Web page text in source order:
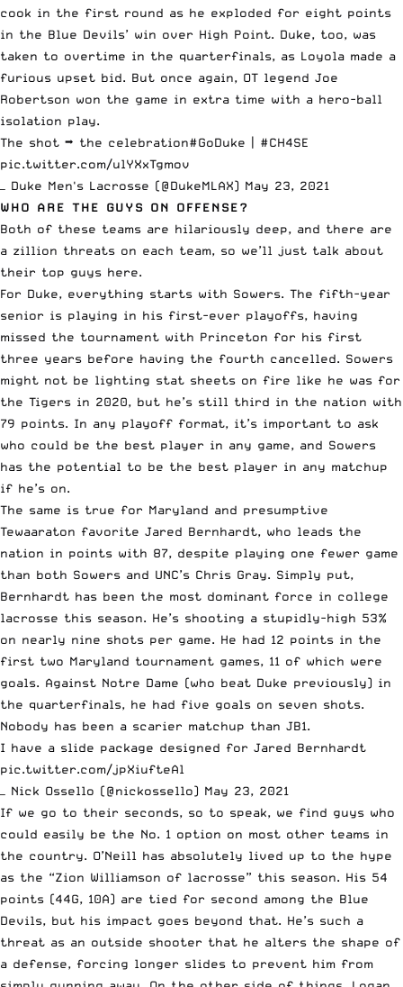
cook in the first round as he exploded for eight points
in the Blue Devils’ win over High Point. Duke, too, was
taken to overtime in the quarterfinals, as Loyola made a
furious upset bid. But once again, OT legend Joe
Robertson won the game in extra time with a hero-ball
isolation play.
The shot ➡️ the celebration#GoDuke
#CH4SE
pic.twitter.com/ulYXxTgmov
— Duke Men's Lacrosse (@DukeMLAX) May 23, 2021
WHO ARE THE GUYS ON OFFENSE?
Both of these teams are hilariously deep, and there are
a zillion threats on each team, so we’ll just talk about
their top guys here.
For Duke, everything starts with Sowers. The fifth-year
senior is playing in his first-ever playoffs, having
missed the tournament with Princeton for his first
three years before having the fourth cancelled. Sowers
might not be lighting stat sheets on fire like he was for
the Tigers in 2020, but he’s still third in the nation with
79 points. In any playoff format, it’s important to ask
who could be the best player in any game, and Sowers
has the potential to be the best player in any matchup
if he’s on.
The same is true for Maryland and presumptive
Tewaaraton favorite Jared Bernhardt, who leads the
nation in points with 87, despite playing one fewer game
than both Sowers and UNC’s Chris Gray. Simply put,
Bernhardt has been the most dominant force in college
lacrosse this season. He’s shooting a stupidly-high 53%
on nearly nine shots per game. He had 12 points in the
first two Maryland tournament games, 11 of which were
goals. Against Notre Dame (who beat Duke previously) in
the quarterfinals, he had five goals on seven shots.
Nobody has been a scarier matchup than JB1.
I have a slide package designed for Jared Bernhardt
pic.twitter.com/jpXiufteAl
— Nick Ossello (@nickossello) May 23, 2021
If we go to their seconds, so to speak, we find guys who
could easily be the No. 1 option on most other teams in
the country. O’Neill has absolutely lived up to the hype
as the “Zion Williamson of lacrosse” this season. His 54
points (44G, 10A) are tied for second among the Blue
Devils, but his impact goes beyond that. He’s such a
threat as an outside shooter that he alters the shape of
a defense, forcing longer slides to prevent him from